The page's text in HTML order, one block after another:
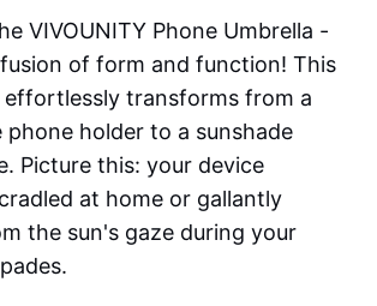
VIVOUNITY Phone Umbrella -
of form and function! This
effortlessly transforms from a
phone holder to a sunshade
Picture this: your device
at home or gallantly
the sun's gaze during your